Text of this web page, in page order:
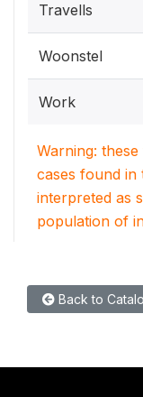
Travells
Woonstel
Work
Warning:
cases found in
interpreted as
population of
Back to